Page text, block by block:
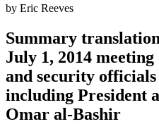
by Eric Reeves
Summary
July 1, 2014
and security
including President
Omar al-Bashir